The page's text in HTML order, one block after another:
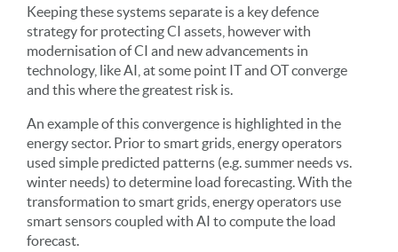
Keeping these systems separate is a key defence
strategy for protecting CI assets, however with
modernisation of CI and new advancements in
technology, like AI, at some point IT and OT converge
and this where the greatest risk is.
An example of this convergence is highlighted in the
energy sector. Prior to smart grids, energy operators
used simple predicted patterns (e.g. summer needs vs.
winter needs) to determine load forecasting. With the
transformation to smart grids, energy operators use
smart sensors coupled with AI to compute the load
forecast.